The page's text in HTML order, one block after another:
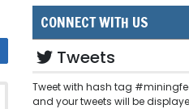
CONNECT WITH US
Tweets
Tweet with hash tag
and your tweets will be